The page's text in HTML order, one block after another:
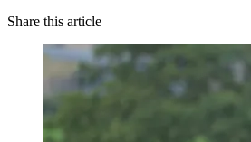
Share this article